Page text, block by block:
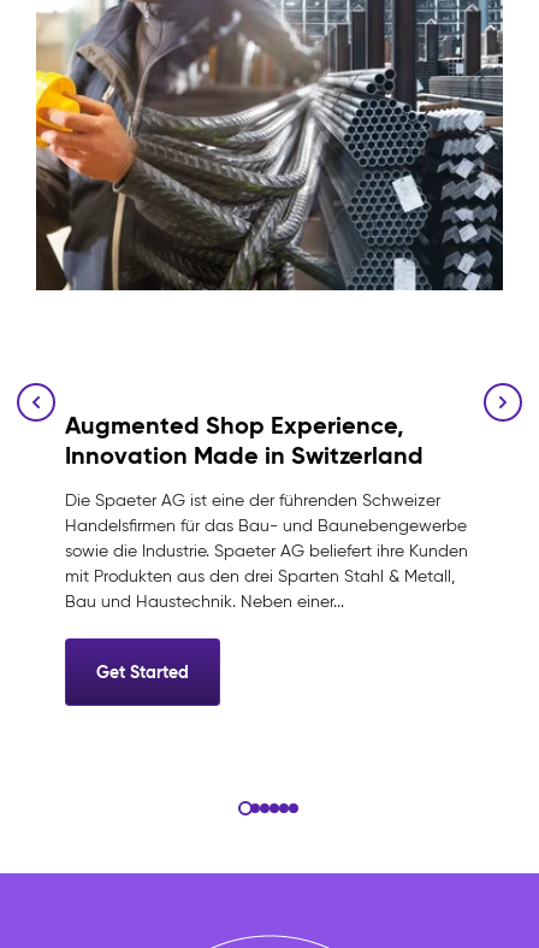
Augmented Shop Experience,
Innovation Made in Switzerland
Die Spaeter AG ist eine der führenden Schweizer
Handelsfirmen für das Bau- und Baunebengewerbe
sowie die Industrie. Spaeter AG beliefert ihre Kunden
mit Produkten aus den drei Sparten Stahl & Metall,
Bau und Haustechnik. Neben einer...
Get Started